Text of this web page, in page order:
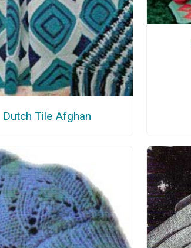
Dutch Tile Afghan